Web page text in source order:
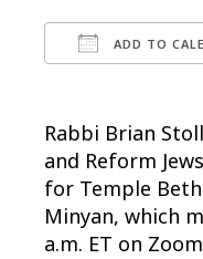
ADD TO
Rabbi Brian
and Reform
for Temple
Minyan, which
a.m. ET on